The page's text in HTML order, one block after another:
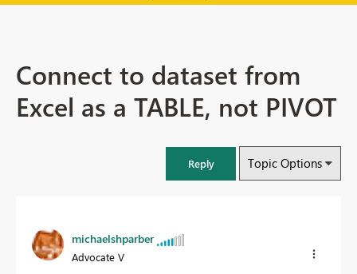
Connect to dataset from
Excel as a TABLE, not PIVOT
Reply Topic Options
michaelshparber
Advocate V